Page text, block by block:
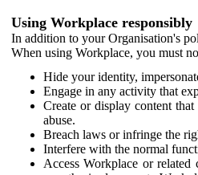
Using Workplace responsibly
In addition to your Organisation's
When using Workplace, you must
Hide your identity,
Engage in any activity that
Create or display content
abuse.
Breach laws or infringe the
Interfere with the normal
Access Workplace or